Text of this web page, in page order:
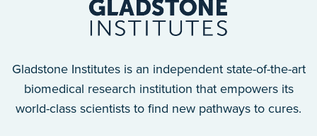
Gladstone Institutes is an independent state-of-the-art
biomedical research institution that empowers its
world-class scientists to find new pathways to cures.